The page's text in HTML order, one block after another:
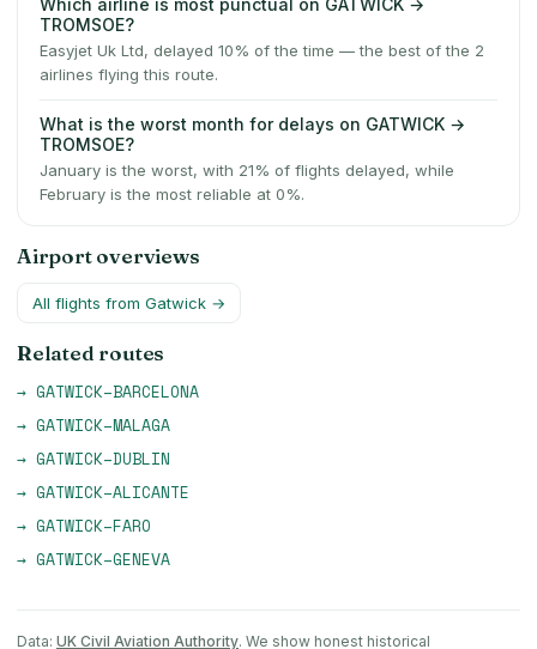
Which airline is most punctual on GATWICK →
TROMSOE?
Easyjet Uk Ltd, delayed 10% of the time — the best of the 2
airlines flying this route.
What is the worst month for delays on GATWICK →
TROMSOE?
January is the worst, with 21% of flights delayed, while
February is the most reliable at 0%.
Airport overviews
All flights from Gatwick →
Related routes
→ GATWICK–BARCELONA
→ GATWICK–MALAGA
→ GATWICK–DUBLIN
→ GATWICK–ALICANTE
→ GATWICK–FARO
→ GATWICK–GENEVA
Data: UK Civil Aviation Authority. We show honest historical